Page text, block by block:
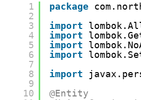
1
2
3
4
5
6
7
8
9
10
package
import
import
import
import
import
@Entity